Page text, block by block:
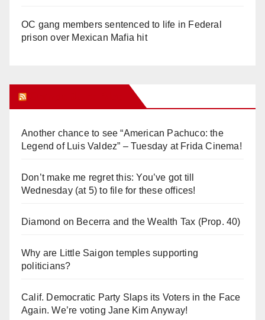
OC gang members sentenced to life in Federal
prison over Mexican Mafia hit
Another chance to see “American Pachuco: the
Legend of Luis Valdez” – Tuesday at Frida Cinema!
Don’t make me regret this: You’ve got till
Wednesday (at 5) to file for these offices!
Diamond on Becerra and the Wealth Tax (Prop. 40)
Why are Little Saigon temples supporting
politicians?
Calif. Democratic Party Slaps its Voters in the Face
Again. We’re voting Jane Kim Anyway!